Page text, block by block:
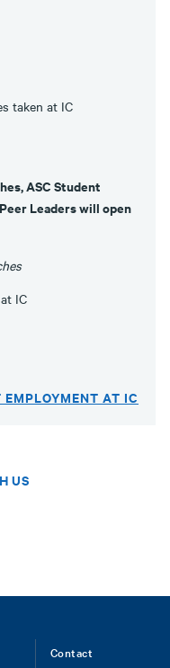
taken at IC
ASC Student
Leaders will open
IC
AT IC
US
Contact